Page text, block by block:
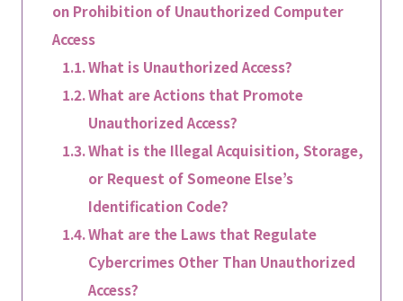
on Prohibition of Unauthorized Computer
Access
What is Unauthorized Access?
What are Actions that Promote
Unauthorized Access?
What is the Illegal Acquisition, Storage,
or Request of Someone Else’s
Identification Code?
What are the Laws that Regulate
Cybercrimes Other Than Unauthorized
Access?